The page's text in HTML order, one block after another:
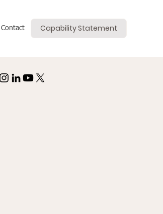
Contact Capability Statement